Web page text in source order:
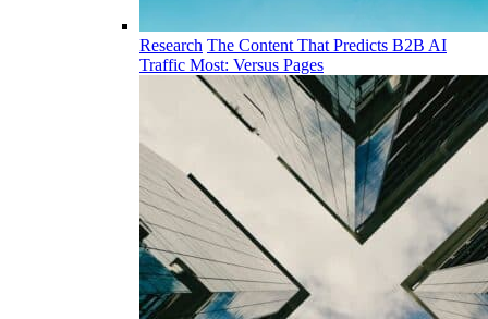
Research The Content That Predicts B2B AI
Traffic Most: Versus Pages